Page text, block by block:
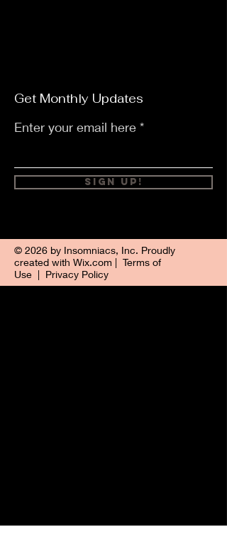
Get Monthly Updates
Enter your email here
Sign Up!
© 2026 by Insomniacs, Inc. Proudly
created with Wix.com | Terms of
Use | Privacy Policy